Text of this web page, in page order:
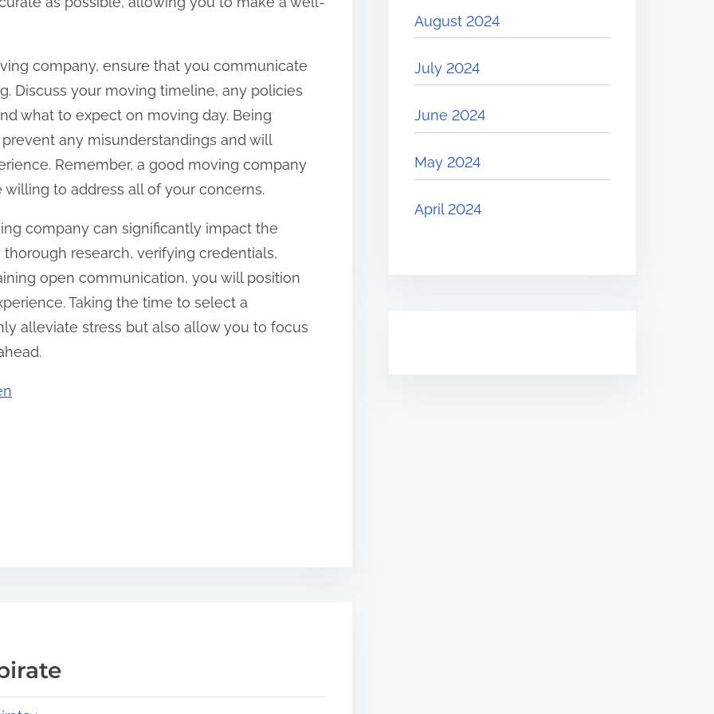
company, ensure that you communicate
Discuss your moving timeline, any policies
what to expect on moving day. Being
any misunderstandings and will
Remember, a good moving company
to address all of your concerns.
company can significantly impact the
research, verifying credentials,
open communication, you will position
Taking the time to select a
alleviate stress but also allow you to focus
August 2024
July 2024
June 2024
May 2024
April 2024